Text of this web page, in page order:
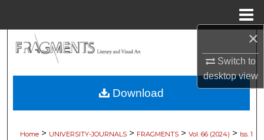
×
Switch to
desktopview
Browse Collections
My Account
About
Home > UNIVERSITY-JOURNALS > FRAGMENTS > Vol. 66 (2024) > Iss. 1
Download